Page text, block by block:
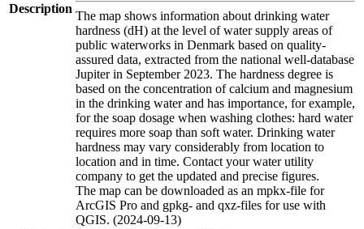
Description
The map shows information about drinking water
hardness (dH) at the level of water supply areas of
public waterworks in Denmark based on quality-
assured data, extracted from the national well-database
Jupiter in September 2023. The hardness degree is
based on the concentration of calcium and magnesium
in the drinking water and has importance, for example,
for the soap dosage when washing clothes: hard water
requires more soap than soft water. Drinking water
hardness may vary considerably from location to
location and in time. Contact your water utility
company to get the updated and precise figures.
The map can be downloaded as an mpkx-file for
ArcGIS Pro and gpkg- and qxz-files for use with
QGIS. (2024-09-13)